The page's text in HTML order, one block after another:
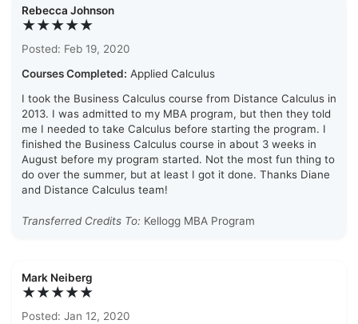
Rebecca Johnson
★★★★★
Posted: Feb 19, 2020
Courses Completed: Applied Calculus
I took the Business Calculus course from Distance Calculus in
2013. I was admitted to my MBA program, but then they told
me I needed to take Calculus before starting the program. I
finished the Business Calculus course in about 3 weeks in
August before my program started. Not the most fun thing to
do over the summer, but at least I got it done. Thanks Diane
and Distance Calculus team!
Transferred Credits To: Kellogg MBA Program
Mark Neiberg
★★★★★
Posted: Jan 12, 2020